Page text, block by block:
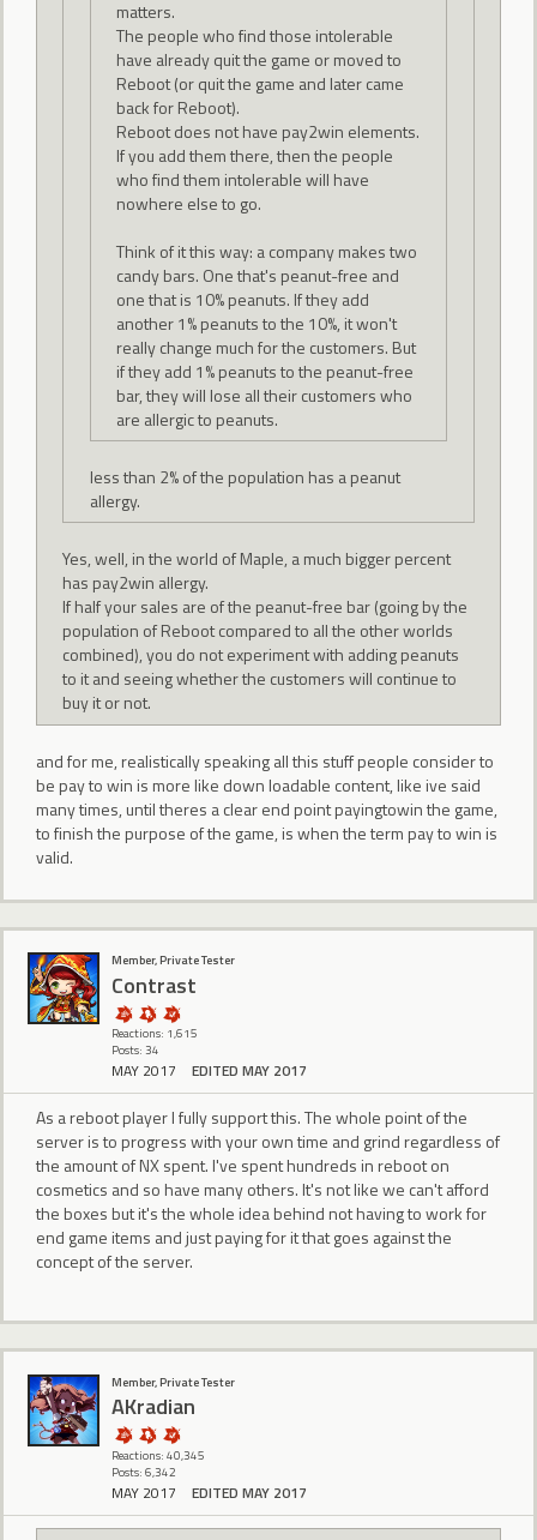
matters.
The people who find those intolerable
have already quit the game or moved to
Reboot (or quit the game and later came
back for Reboot).
Reboot does not have pay2win elements.
If you add them there, then the people
who find them intolerable will have
nowhere else to go.
Think of it this way: a company makes two
candy bars. One that's peanut-free and
one that is 10% peanuts. If they add
another 1% peanuts to the 10%, it won't
really change much for the customers. But
if they add 1% peanuts to the peanut-free
bar, they will lose all their customers who
are allergic to peanuts.
less than 2% of the population has a peanut
allergy.
Yes, well, in the world of Maple, a much bigger percent
has pay2win allergy.
If half your sales are of the peanut-free bar (going by the
population of Reboot compared to all the other worlds
combined), you do not experiment with adding peanuts
to it and seeing whether the customers will continue to
buy it or not.
and for me, realistically speaking all this stuff people consider to
be pay to win is more like down loadable content, like ive said
many times, until theres a clear end point payingtowin the game,
to finish the purpose of the game, is when the term pay to win is
valid.
Member, Private Tester
Contrast
Reactions: 1,615
Posts: 34
MAY 2017 EDITED MAY 2017
As a reboot player I fully support this. The whole point of the
server is to progress with your own time and grind regardless of
the amount of NX spent. I've spent hundreds in reboot on
cosmetics and so have many others. It's not like we can't afford
the boxes but it's the whole idea behind not having to work for
end game items and just paying for it that goes against the
concept of the server.
Member, Private Tester
AKradian
Reactions: 40,345
Posts: 6,342
MAY 2017 EDITED MAY 2017